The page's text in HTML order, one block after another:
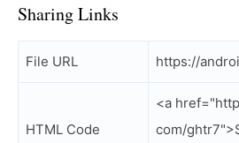
Sharing Links
File URL https://
HTML Code
<a
com/